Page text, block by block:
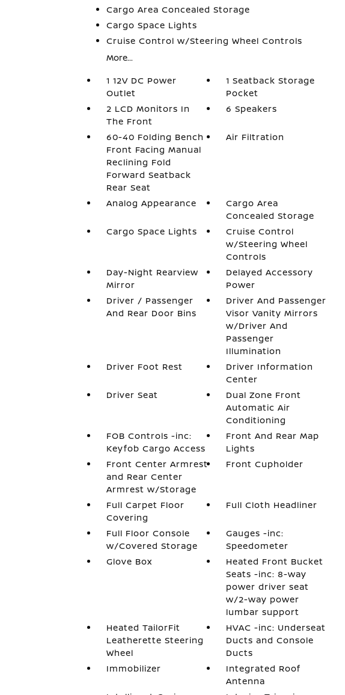
Cargo Area Concealed Storage
Cargo Space Lights
Cruise Control w/Steering Wheel Controls
More...
1 12V DC Power
Outlet
1 Seatback Storage
Pocket
2 LCD Monitors In
The Front
6 Speakers
60-40 Folding Bench
Front Facing Manual
Reclining Fold
Forward Seatback
Rear Seat
Air Filtration
Analog Appearance
Cargo Area
Concealed Storage
Cargo Space Lights
Cruise Control
w/Steering Wheel
Controls
Day-Night Rearview
Mirror
Delayed Accessory
Power
Driver / Passenger
And Rear Door Bins
Driver And Passenger
Visor Vanity Mirrors
w/Driver And
Passenger
Illumination
Driver Foot Rest
Driver Information
Center
Driver Seat
Dual Zone Front
Automatic Air
Conditioning
FOB Controls -inc:
Keyfob Cargo Access
Front And Rear Map
Lights
Front Center Armrest
and Rear Center
Armrest w/Storage
Front Cupholder
Full Carpet Floor
Covering
Full Cloth Headliner
Full Floor Console
w/Covered Storage
Gauges -inc:
Speedometer
Glove Box
Heated Front Bucket
Seats -inc: 8-way
power driver seat
w/2-way power
lumbar support
Heated TailorFit
Leatherette Steering
Wheel
HVAC -inc: Underseat
Ducts and Console
Ducts
Immobilizer
Integrated Roof
Antenna